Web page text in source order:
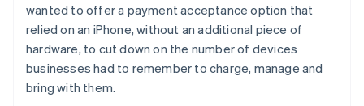
wanted to offer a payment acceptance option that
relied on an iPhone, without an additional piece of
hardware, to cut down on the number of devices
businesses had to remember to charge, manage and
bring with them.